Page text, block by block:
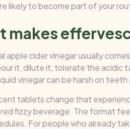
likely to become part of your
makes
apple cider vinegar usually
it, dilute it, tolerate the acidic
vinegar can be harsh on
tablets change that
fizzy beverage. The format
For people who already